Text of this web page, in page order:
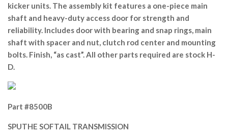
kicker units. The assembly kit features a one-piece main
shaft and heavy-duty access door for strength and
reliability. Includes door with bearing and snap rings, main
shaft with spacer and nut, clutch rod center and mounting
bolts. Finish, “as cast”. All other parts required are stock H-
D.
Part #8500B
SPUTHE SOFTAIL TRANSMISSION